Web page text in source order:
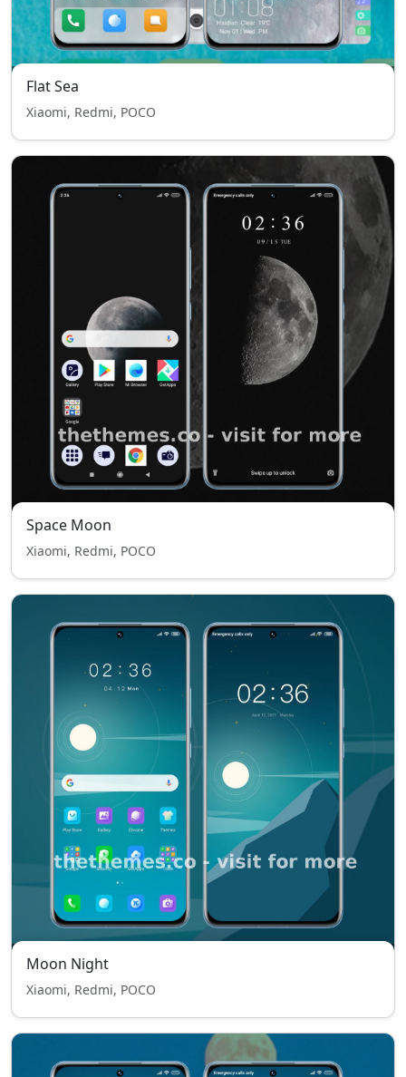
Flat Sea
Xiaomi, Redmi, POCO
Space Moon
Xiaomi, Redmi, POCO
Moon Night
Xiaomi, Redmi, POCO